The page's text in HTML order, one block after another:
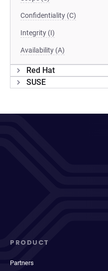
Confidentiality (C)
Integrity (I)
Availability (A)
Red Hat
SUSE
PRODUCT
Partners